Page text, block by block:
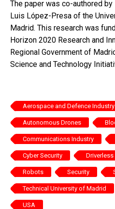
The paper was co-authored
Luis López-Presa of the
Madrid. This research was
Horizon 2020 Research and
Regional Government of
Science and Technology
Aerospace and Defence Industry
Autonomous Drones
Communications Industry
Cyber Security Driverless
Robots Security
Technical University of Madrid
USA